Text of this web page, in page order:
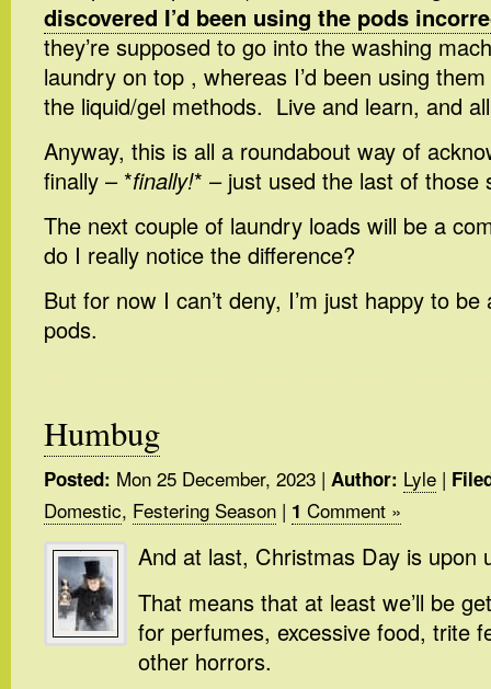
discovered I’d been using the pods
they’re supposed to go into the washing
laundry on top , whereas I’d been using
the liquid/gel methods. Live and learn, and
Anyway, this is all a roundabout way of
finally – *finally!* – just used the last of those
The next couple of laundry loads will be a
do I really notice the difference?
But for now I can’t deny, I’m just happy to
pods.
Humbug
Posted: Mon 25 December, 2023 | Author: Lyle |
Domestic, Festering Season | 1 Comment »
And at last, Christmas Day is upon
That means that at least we’ll be
for perfumes, excessive food, trite
other horrors.